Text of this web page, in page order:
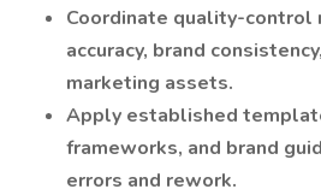
Coordinate quality-control
accuracy, brand
marketing assets.
Apply established
frameworks, and brand
errors and rework.